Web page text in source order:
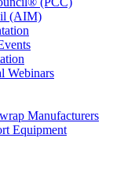
(AIM)
Webinars
Manufacturers
Equipment